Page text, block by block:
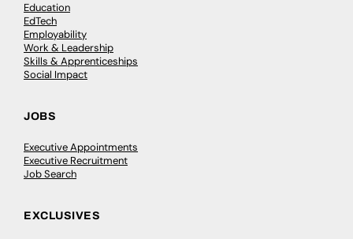
Education
EdTech
Employability
Work & Leadership
Skills & Apprenticeships
Social Impact
JOBS
Executive Appointments
Executive Recruitment
Job Search
EXCLUSIVES